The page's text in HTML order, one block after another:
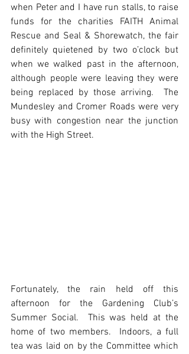
when Peter and I have run stalls, to raise
funds for the charities FAITH Animal
Rescue and Seal & Shorewatch, the fair
definitely quietened by two o’clock but
when we walked past in the afternoon,
although people were leaving they were
being replaced by those arriving.  The
Mundesley and Cromer Roads were very
busy with congestion near the junction
with the High Street.
Fortunately, the rain held off this
afternoon for the Gardening Club’s
Summer Social.  This was held at the
home of two members.  Indoors, a full
tea was laid on by the Committee which